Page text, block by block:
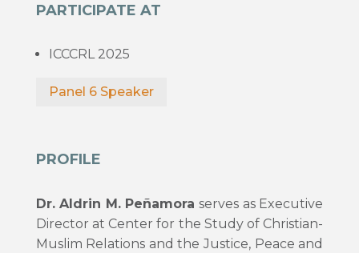
PARTICIPATE AT
ICCCRL 2025
Panel 6 Speaker
PROFILE
Dr. Aldrin M. Peñamora serves as Executive
Director at Center for the Study of Christian-
Muslim Relations and the Justice, Peace and